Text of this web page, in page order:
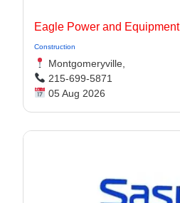
Eagle Power and Equipment
Construction
Montgomeryville,
215-699-5871
05 Aug 2026